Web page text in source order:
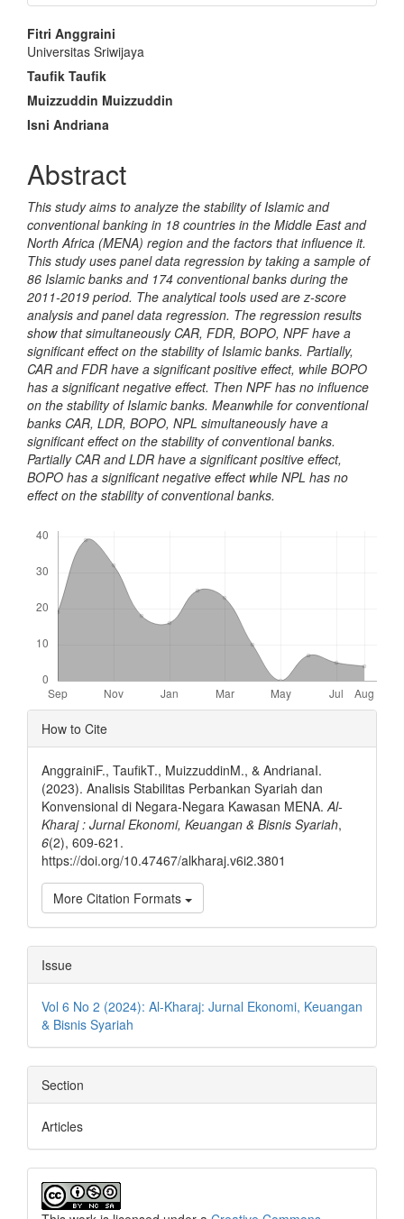
Main
Article
Content
Fitri Anggraini
Universitas Sriwijaya
Taufik Taufik
Muizzuddin Muizzuddin
Isni Andriana
Abstract
This study aims to analyze the stability of Islamic and
conventional banking in 18 countries in the Middle East and
North Africa (MENA) region and the factors that influence it.
This study uses panel data regression by taking a sample of
86 Islamic banks and 174 conventional banks during the
2011-2019 period. The analytical tools used are z-score
analysis and panel data regression. The regression results
show that simultaneously CAR, FDR, BOPO, NPF have a
significant effect on the stability of Islamic banks. Partially,
CAR and FDR have a significant positive effect, while BOPO
has a significant negative effect. Then NPF has no influence
on the stability of Islamic banks. Meanwhile for conventional
banks CAR, LDR, BOPO, NPL simultaneously have a
significant effect on the stability of conventional banks.
Partially CAR and LDR have a significant positive effect,
BOPO has a significant negative effect while NPL has no
effect on the stability of conventional banks.
Article
Details
How to Cite
AnggrainiF., TaufikT., MuizzuddinM., & AndrianaI.
(2023). Analisis Stabilitas Perbankan Syariah dan
Konvensional di Negara-Negara Kawasan MENA.Al-
Kharaj : Jurnal Ekonomi, Keuangan & Bisnis Syariah,
6(2), 609-621.
https://doi.org/10.47467/alkharaj.v6i2.3801
More Citation Formats
Issue
Vol 6 No 2 (2024): Al-Kharaj: Jurnal Ekonomi, Keuangan
& Bisnis Syariah
Section
Articles